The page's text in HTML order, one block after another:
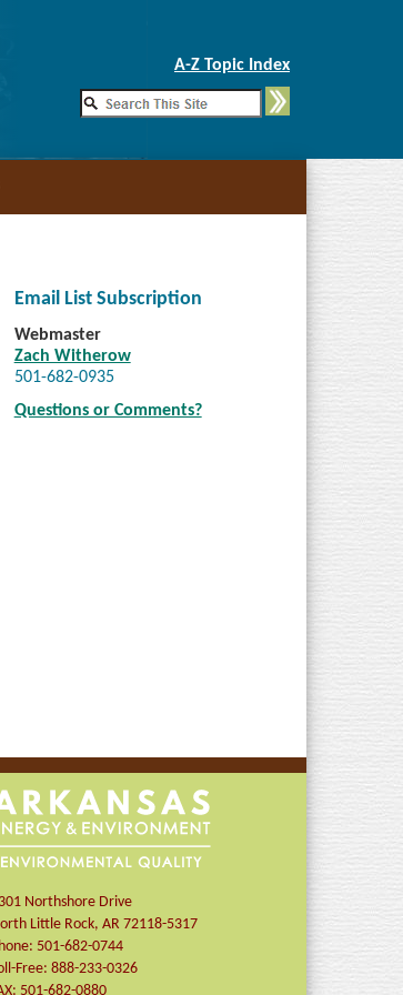
A-Z Topic Index
Email List Subscription
Webmaster
Zach Witherow
501-682-0935
Questions or Comments?
Northshore Drive
Little Rock,AR 72118-5317
501-682-0744
Free:888-233-0326
501-682-0880